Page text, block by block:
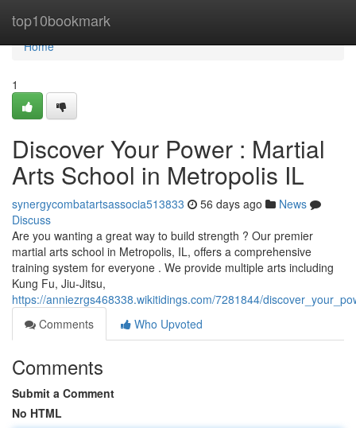
top10bookmark
Home
Home
1
Discover Your Power : Martial
Arts School in Metropolis IL
synergycombatartsassocia513833 56 days ago
News
Discuss
Are you wanting a great way to build strength ? Our premier
martial arts school in Metropolis, IL, offers a comprehensive
training system for everyone . We provide multiple arts including
Kung Fu, Jiu-Jitsu,
https://anniezrgs468338.wikitidings.com/7281844/
Comments
Who Upvoted
Comments
Submit a Comment
No HTML